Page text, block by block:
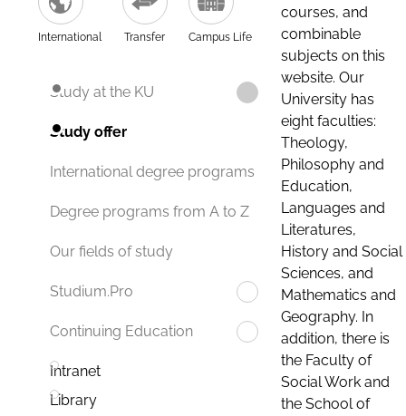
International Transfer Campus Life
Study at the KU
Study offer
International degree programs
Degree programs from A to Z
Our fields of study
Studium.Pro
Continuing Education
Intranet
Library
courses, and
combinable
subjects on this
website. Our
University has
eight faculties:
Theology,
Philosophy and
Education,
Languages and
Literatures,
History and Social
Sciences, and
Mathematics and
Geography. In
addition, there is
the Faculty of
Social Work and
the School of